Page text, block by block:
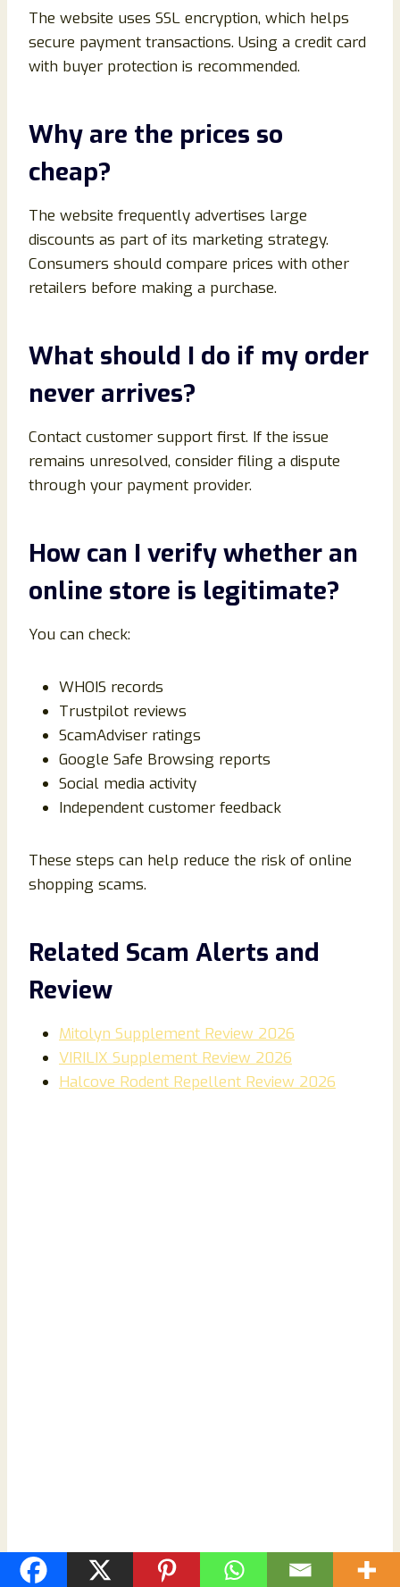
The website uses SSL encryption, which helps
secure payment transactions. Using a credit card
with buyer protection is recommended.
Why are the prices so
cheap?
The website frequently advertises large
discounts as part of its marketing strategy.
Consumers should compare prices with other
retailers before making a purchase.
What should I do if my order
never arrives?
Contact customer support first. If the issue
remains unresolved, consider filing a dispute
through your payment provider.
How can I verify whether an
online store is legitimate?
You can check:
WHOIS records
Trustpilot reviews
ScamAdviser ratings
Google Safe Browsing reports
Social media activity
Independent customer feedback
These steps can help reduce the risk of online
shopping scams.
Related Scam Alerts and
Review
Mitolyn Supplement Review 2026
VIRILIX Supplement Review 2026
Halcove Rodent Repellent Review 2026